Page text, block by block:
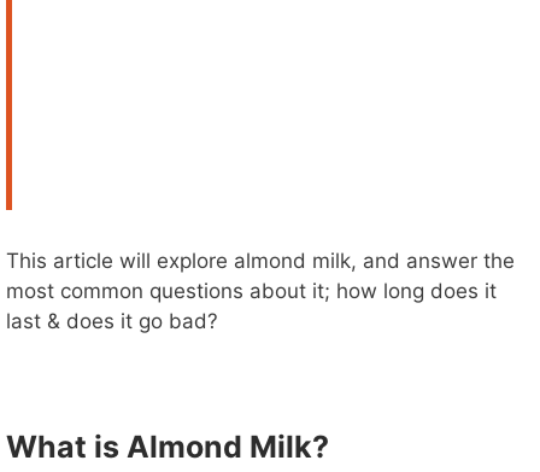
This article will explore almond milk, and answer the
most common questions about it; how long does it
last & does it go bad?
What is Almond Milk?